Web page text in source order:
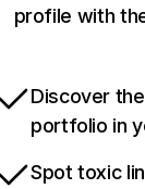
profile with
Discover
portfolio in
Spot toxic